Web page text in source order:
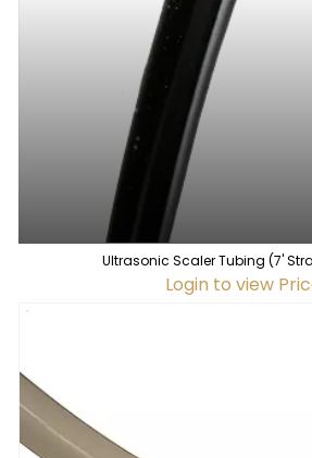
Ultrasonic Scaler Tubing (7'
Login to view